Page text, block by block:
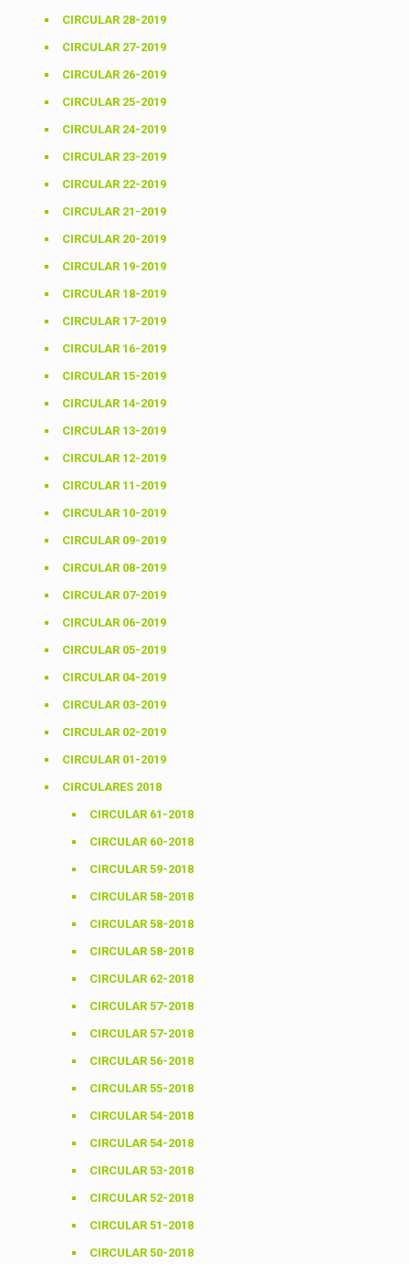
CIRCULAR 28-2019
CIRCULAR 27-2019
CIRCULAR 26-2019
CIRCULAR 25-2019
CIRCULAR 24-2019
CIRCULAR 23-2019
CIRCULAR 22-2019
CIRCULAR 21-2019
CIRCULAR 20-2019
CIRCULAR 19-2019
CIRCULAR 18-2019
CIRCULAR 17-2019
CIRCULAR 16-2019
CIRCULAR 15-2019
CIRCULAR 14-2019
CIRCULAR 13-2019
CIRCULAR 12-2019
CIRCULAR 11-2019
CIRCULAR 10-2019
CIRCULAR 09-2019
CIRCULAR 08-2019
CIRCULAR 07-2019
CIRCULAR 06-2019
CIRCULAR 05-2019
CIRCULAR 04-2019
CIRCULAR 03-2019
CIRCULAR 02-2019
CIRCULAR 01-2019
CIRCULARES 2018
CIRCULAR 61-2018
CIRCULAR 60-2018
CIRCULAR 59-2018
CIRCULAR 58-2018
CIRCULAR 58-2018
CIRCULAR 58-2018
CIRCULAR 62-2018
CIRCULAR 57-2018
CIRCULAR 57-2018
CIRCULAR 56-2018
CIRCULAR 55-2018
CIRCULAR 54-2018
CIRCULAR 54-2018
CIRCULAR 53-2018
CIRCULAR 52-2018
CIRCULAR 51-2018
CIRCULAR 50-2018